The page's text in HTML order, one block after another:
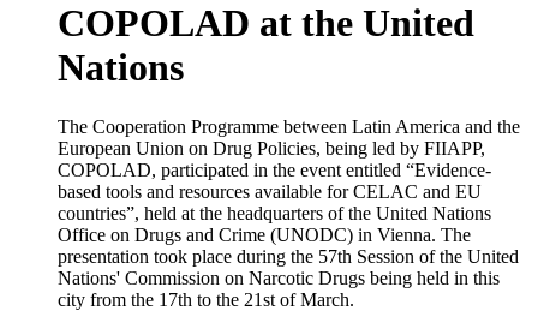
COPOLAD at the United
Nations
The Cooperation Programme between Latin America and the
European Union on Drug Policies, being led by FIIAPP,
COPOLAD, participated in the event entitled “Evidence-
based tools and resources available for CELAC and EU
countries”, held at the headquarters of the United Nations
Office on Drugs and Crime (UNODC) in Vienna. The
presentation took place during the 57th Session of the United
Nations' Commission on Narcotic Drugs being held in this
city from the 17th to the 21st of March.